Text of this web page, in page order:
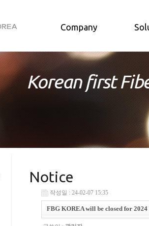
Company
Notice
작성일 : 24-02-07 15:35
FBG KOREA will be closed for